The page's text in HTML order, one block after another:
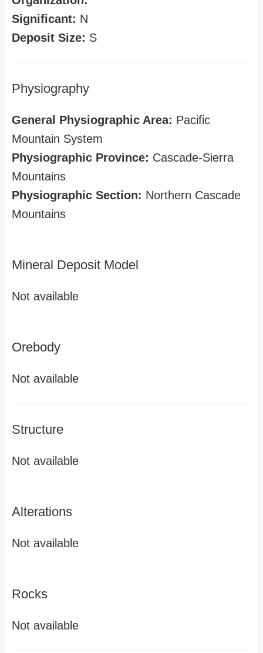
Significant: N
Deposit Size: S
Physiography
General Physiographic Area: Pacific
Mountain System
Physiographic Province: Cascade-Sierra
Mountains
Physiographic Section: Northern Cascade
Mountains
Mineral Deposit Model
Not available
Orebody
Not available
Structure
Not available
Alterations
Not available
Rocks
Not available